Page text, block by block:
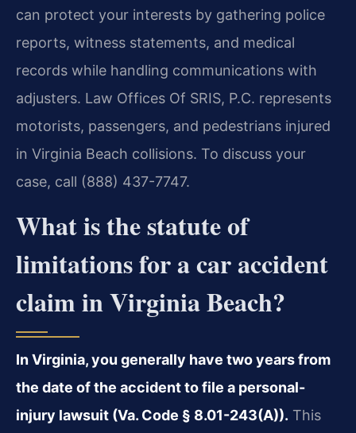
can protect your interests by gathering police
reports, witness statements, and medical
records while handling communications with
adjusters. Law Offices Of SRIS, P.C. represents
motorists, passengers, and pedestrians injured
in Virginia Beach collisions. To discuss your
case, call (888) 437-7747.
What is the statute of
limitations for a car accident
claim in Virginia Beach?
In Virginia, you generally have two years from
the date of the accident to file a personal-
injury lawsuit (Va. Code § 8.01-243(A)). This